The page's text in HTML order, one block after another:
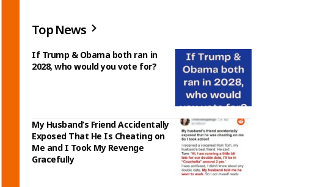
Top News
If Trump & Obama both ran in
2028, who would you vote for?
My Husband’s Friend Accidentally
Exposed That He Is Cheating on
Me and I Took My Revenge
Gracefully